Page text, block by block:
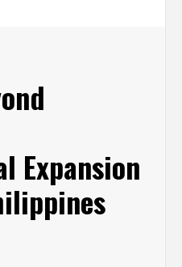
Expansion